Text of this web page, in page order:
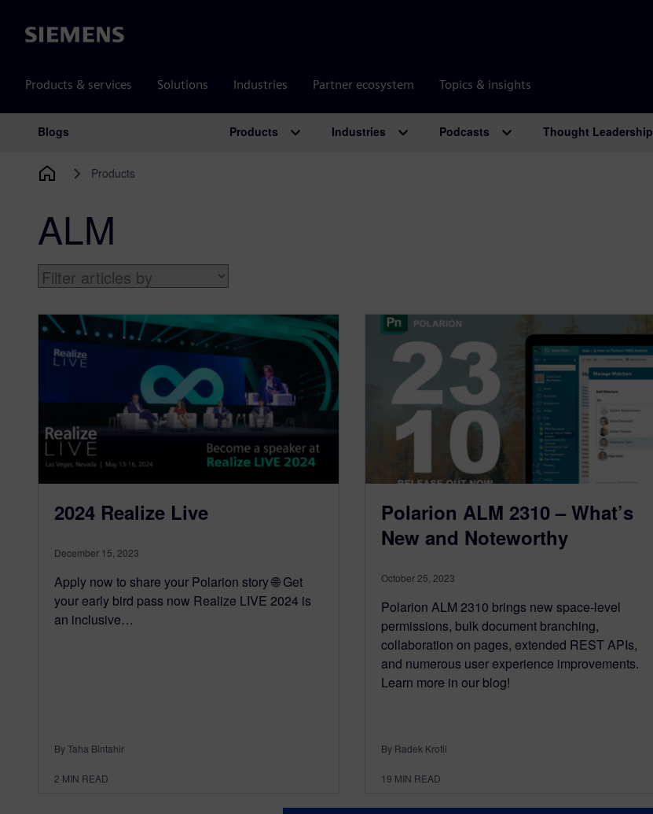
Siemens
Products & services Solutions Industries Partner ecosystem Topics & insights
Main Navigation
Blogs Products Industries Podcasts Thought Leadership
Products
ALM
2024 Realize Live
December 15, 2023
Apply now to share your Polarion story 🌐 Get
your early bird pass now Realize LIVE 2024 is
an inclusive…
By Taha Bintahir
2 MIN READ
Polarion ALM 2310 – What’s
New and Noteworthy
October 25, 2023
Polarion ALM 2310 brings new space-level
permissions, bulk document branching,
collaboration on pages, extended REST APIs,
and numerous user experience improvements.
Learn more in our blog!
By Radek Krotil
19 MIN READ